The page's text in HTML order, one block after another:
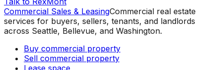
Commercial Sales & LeasingCommercial real estate
services for buyers, sellers, tenants, and landlords
across Seattle, Bellevue, and Washington.
Buy commercial property
Sell commercial property
Lease space